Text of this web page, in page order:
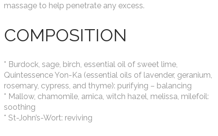
massage to help penetrate any excess.
COMPOSITION
* Burdock, sage, birch, essential oil of sweet lime,
Quintessence Yon-Ka (essential oils of lavender, geranium,
rosemary, cypress, and thyme): purifying – balancing
* Mallow, chamomile, arnica, witch hazel, melissa, milefoil:
soothing
* St-John’s-Wort: reviving